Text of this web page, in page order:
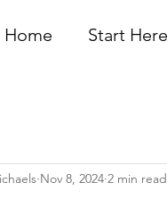
Home Start Here
Nov 8, 2024 2 min read